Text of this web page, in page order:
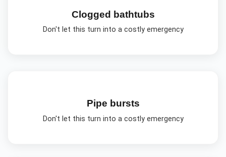
Clogged bathtubs
Don't let this turn into a costly emergency
Pipe bursts
Don't let this turn into a costly emergency